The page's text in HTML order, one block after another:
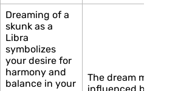
Dreaming of a
skunk as a
Libra
symbolizes
your desire for
harmony and
balance in your
The dream may be